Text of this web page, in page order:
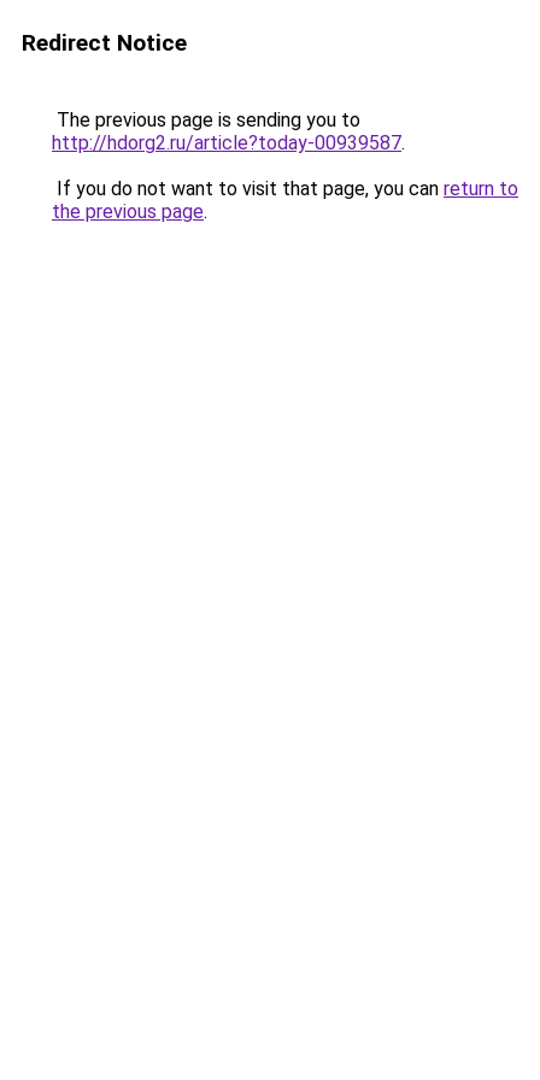
Redirect Notice
The previous page is sending you to
http://hdorg2.ru/article?today-00939587.
If you do not want to visit that page, you can return to
the previous page.